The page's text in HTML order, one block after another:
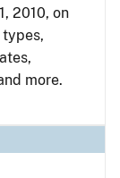
2010, on
more.